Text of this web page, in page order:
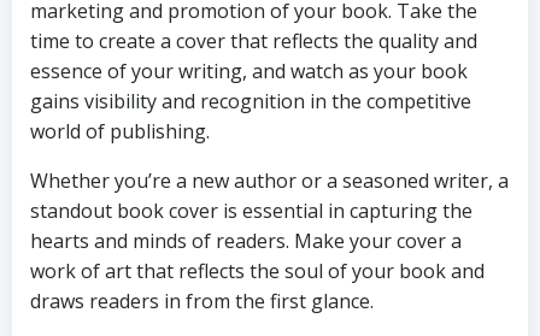
marketing and promotion of your book. Take the
time to create a cover that reflects the quality and
essence of your writing, and watch as your book
gains visibility and recognition in the competitive
world of publishing.
Whether you’re a new author or a seasoned writer, a
standout book cover is essential in capturing the
hearts and minds of readers. Make your cover a
work of art that reflects the soul of your book and
draws readers in from the first glance.